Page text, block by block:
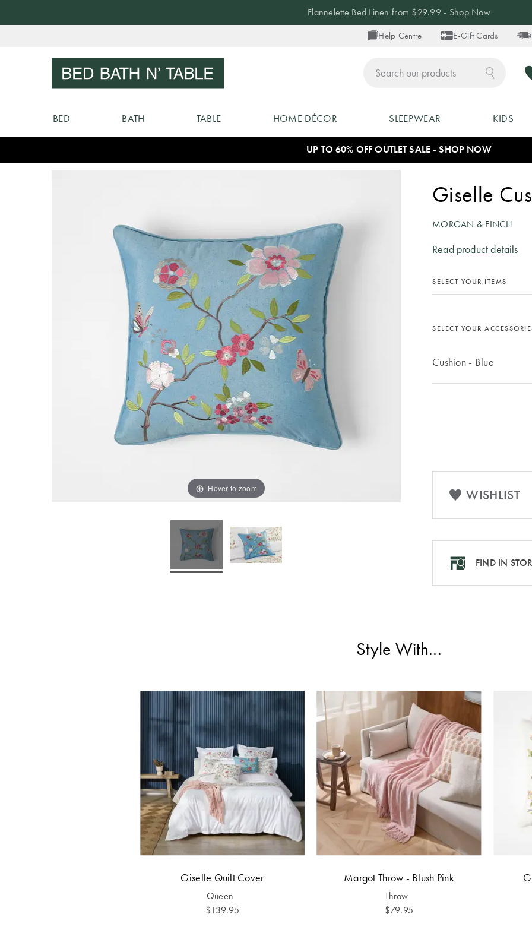
Content
Help Centre E-Gift Cards
Flannelette Bed Linen from $29.99 - Shop Now
BED BATH TABLE HOME DÉCOR SLEEPWEAR KIDS
UP TO 60% OFF OUTLET SALE - SHOP NOW
Hover to zoom
Giselle
MORGAN & FINCH
Read product details
SELECT YOUR ITEMS
SELECT YOUR
Cushion - Blue
WISHLIST
FIND IN
Style With...
Giselle Quilt Cover
Queen
$139.95
Margot Throw - Blush Pink
Throw
$79.95